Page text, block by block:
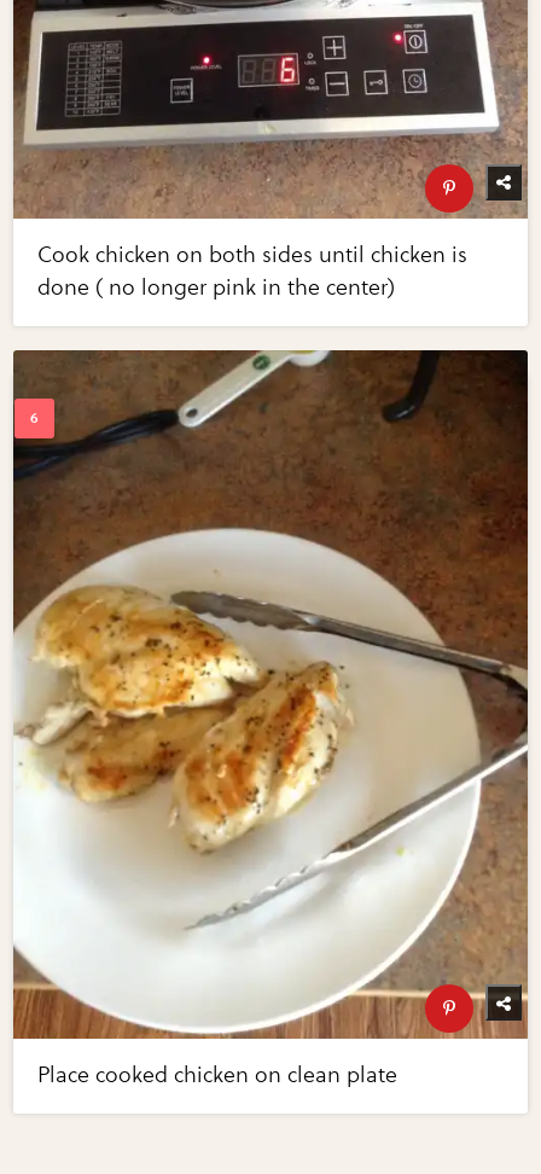
Cook chicken on both sides until chicken is
done ( no longer pink in the center)
Place cooked chicken on clean plate